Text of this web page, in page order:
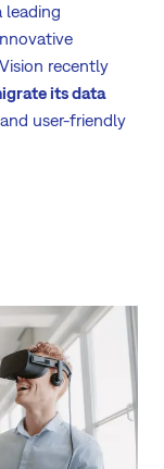
leading
recently
its data
user-friendly